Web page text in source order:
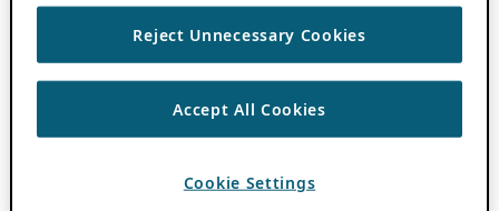
Reject Unnecessary Cookies
Accept All Cookies
Cookie Settings